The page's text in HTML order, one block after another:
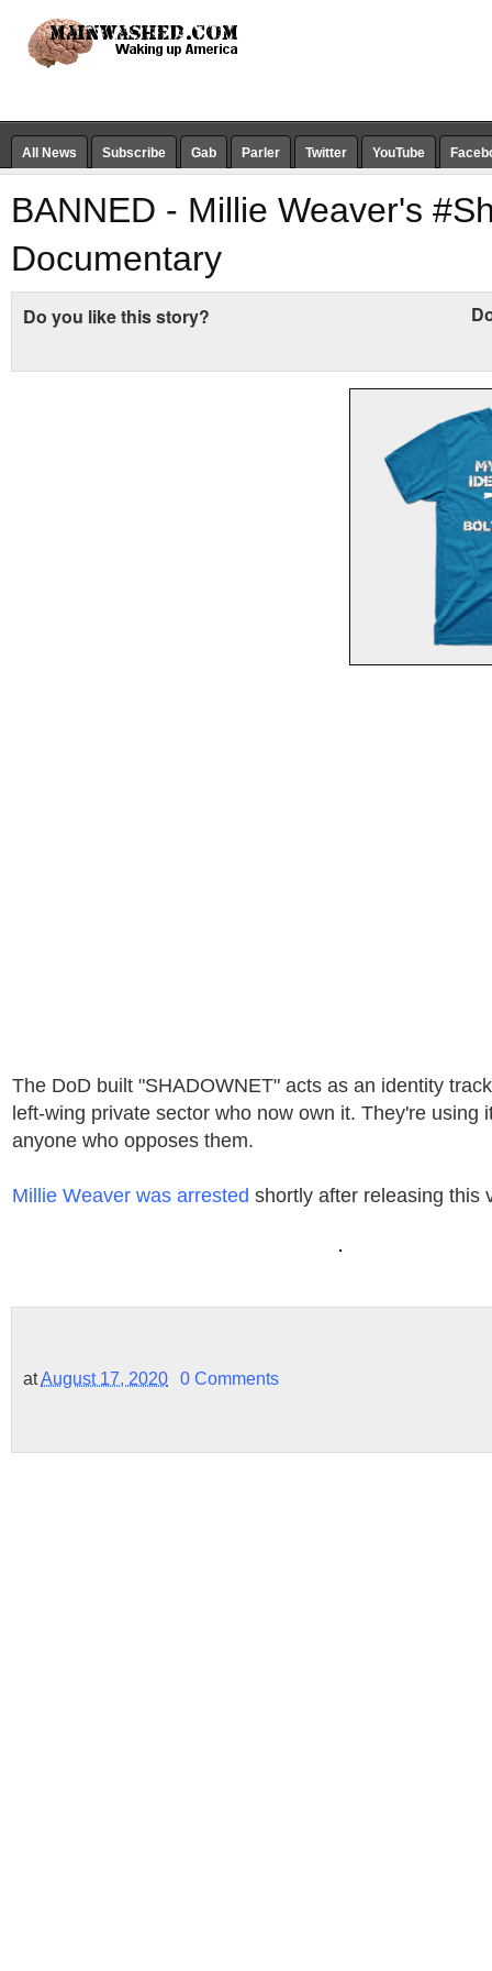
All News Subscribe Gab Parler Twitter YouTube
BANNED - Millie Weaver's
Documentary
Do you like this story?
The DoD built "SHADOWNET" acts as an identity
left-wing private sector who now own it. They're using
anyone who opposes them.
Millie Weaver was arrested shortly after releasing this
atAugust 17, 2020 0 Comments